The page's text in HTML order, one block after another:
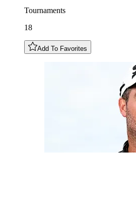
Tournaments
18
Add To Favorites